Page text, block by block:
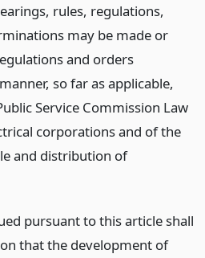
rules, regulations,
may be made or
and orders
so far as applicable,
Service Commission Law
corporations and of the
and distribution of
pursuant to this article shall
that the development of